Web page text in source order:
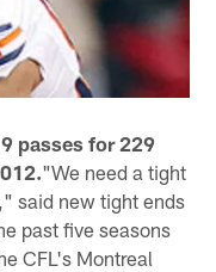
passes for 229
"We need a tight
said new tight ends
past five seasons
CFL's Montreal